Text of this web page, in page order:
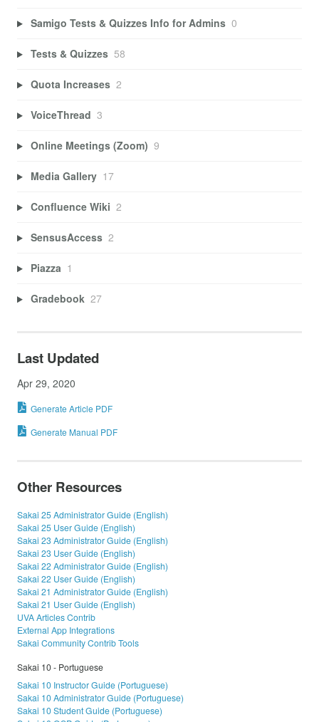
Samigo Tests & Quizzes Info for Admins 0
Tests & Quizzes 58
Quota Increases 2
VoiceThread 3
Online Meetings (Zoom) 9
Media Gallery 17
Confluence Wiki 2
SensusAccess 2
Piazza 1
Gradebook 27
Last Updated
Apr 29, 2020
Generate Article PDF
Generate Manual PDF
Other Resources
Sakai 25 Administrator Guide (English)
Sakai 25 User Guide (English)
Sakai 23 Administrator Guide (English)
Sakai 23 User Guide (English)
Sakai 22 Administrator Guide (English)
Sakai 22 User Guide (English)
Sakai 21 Administrator Guide (English)
Sakai 21 User Guide (English)
UVA Articles Contrib
External App Integrations
Sakai Community Contrib Tools
Sakai 10 - Portuguese
Sakai 10 Instructor Guide (Portuguese)
Sakai 10 Administrator Guide (Portuguese)
Sakai 10 Student Guide (Portuguese)